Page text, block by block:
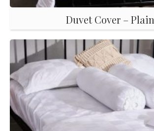
Duvet Cover – Plain